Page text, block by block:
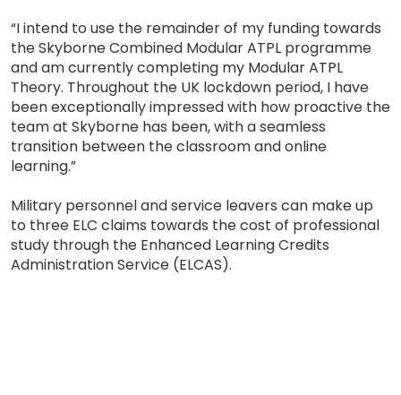
“I intend to use the remainder of my funding towards
the Skyborne Combined Modular ATPL programme
and am currently completing my Modular ATPL
Theory. Throughout the UK lockdown period, I have
been exceptionally impressed with how proactive the
team at Skyborne has been, with a seamless
transition between the classroom and online
learning.”
Military personnel and service leavers can make up
to three ELC claims towards the cost of professional
study through the Enhanced Learning Credits
Administration Service (ELCAS).